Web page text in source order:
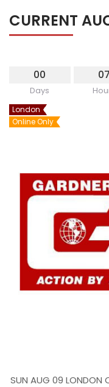
CURRENT
00
Days
07
London
Online Only
SUN AUG 09 LONDON